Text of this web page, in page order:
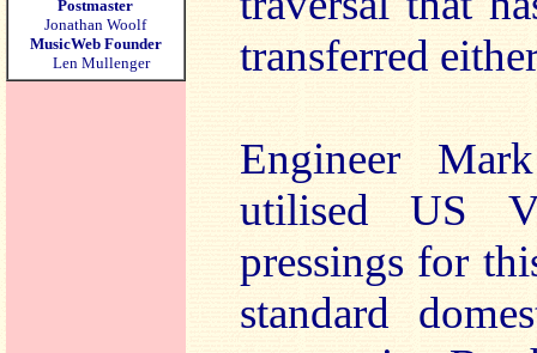
Postmaster
Jonathan Woolf
MusicWeb Founder
Len Mullenger
transferred
Engineer
utilised US
pressings for
standard